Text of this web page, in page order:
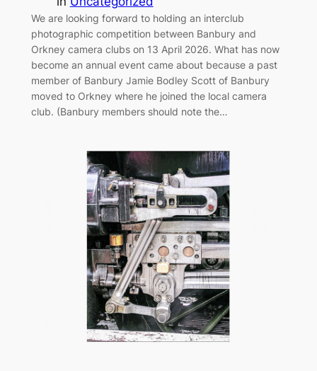
We are looking forward to holding an interclub
photographic competition between Banbury and
Orkney camera clubs on 13 April 2026. What has now
become an annual event came about because a past
member of Banbury Jamie Bodley Scott of Banbury
moved to Orkney where he joined the local camera
club. (Banbury members should note the…